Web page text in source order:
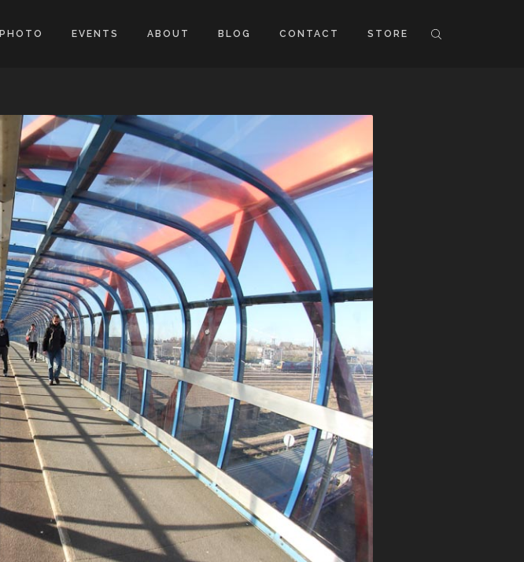
PHOTO EVENTS ABOUT BLOG CONTACT STORE